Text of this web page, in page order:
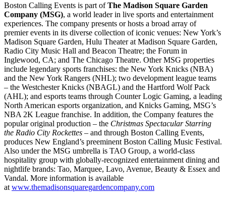
Boston Calling Events is part ofThe Madison Square Garden
Company (MSG), a world leader in live sports and entertainment
experiences. The company presents or hosts a broad array of
premier events in its diverse collection of iconic venues: New York’s
Madison Square Garden, Hulu Theater at Madison Square Garden,
Radio City Music Hall and Beacon Theatre; the Forum in
Inglewood, CA; and The Chicago Theatre. Other MSG properties
include legendary sports franchises: the New York Knicks (NBA)
and the New York Rangers (NHL); two development league teams
– the Westchester Knicks (NBAGL) and the Hartford Wolf Pack
(AHL); and esports teams through Counter Logic Gaming, a leading
North American esports organization, and Knicks Gaming, MSG’s
NBA 2K League franchise. In addition, the Company features the
popular original production – the Christmas Spectacular Starring
the Radio City Rockettes – and through Boston Calling Events,
produces New England’s preeminent Boston Calling Music Festival.
Also under the MSG umbrella is TAO Group, a world-class
hospitality group with globally-recognized entertainment dining and
nightlife brands: Tao, Marquee, Lavo, Avenue, Beauty & Essex and
Vandal. More information is available
at www.themadisonsquaregardencompany.com